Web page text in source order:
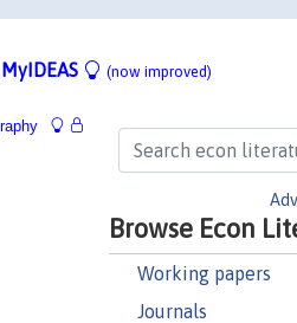
MyIDEAS (now improved)
Browse Econ
Working papers
Journals